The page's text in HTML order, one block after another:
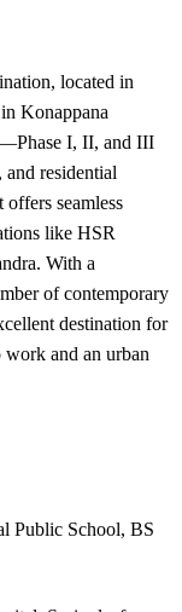
located in
Konappana
I, II, and III
residential
seamless
like HSR
With a
of contemporary
destination for
work and an urban
Public School, BS